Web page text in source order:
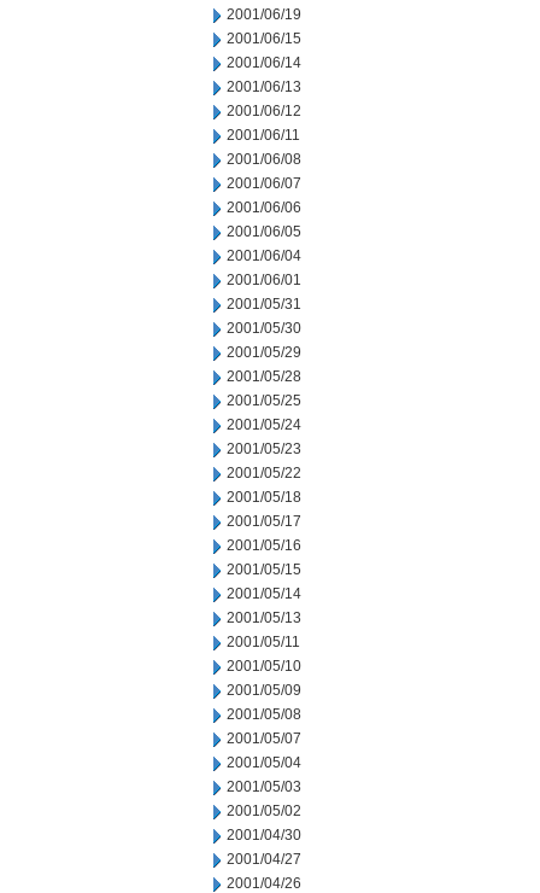
2001/06/19
2001/06/15
2001/06/14
2001/06/13
2001/06/12
2001/06/11
2001/06/08
2001/06/07
2001/06/06
2001/06/05
2001/06/04
2001/06/01
2001/05/31
2001/05/30
2001/05/29
2001/05/28
2001/05/25
2001/05/24
2001/05/23
2001/05/22
2001/05/18
2001/05/17
2001/05/16
2001/05/15
2001/05/14
2001/05/13
2001/05/11
2001/05/10
2001/05/09
2001/05/08
2001/05/07
2001/05/04
2001/05/03
2001/05/02
2001/04/30
2001/04/27
2001/04/26